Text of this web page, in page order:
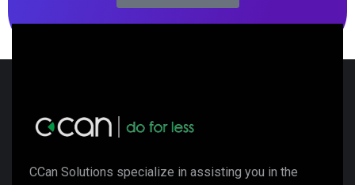
CCan Solutions specialize in assisting you in the